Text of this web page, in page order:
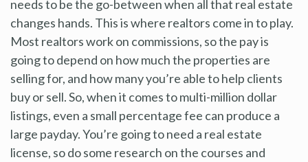
needs to be the go-between when all that real estate
changes hands. This is where realtors come in to play.
Most realtors work on commissions, so the pay is
going to depend on how much the properties are
selling for, and how many you’re able to help clients
buy or sell. So, when it comes to multi-million dollar
listings, even a small percentage fee can produce a
large payday. You’re going to need a real estate
license, so do some research on the courses and